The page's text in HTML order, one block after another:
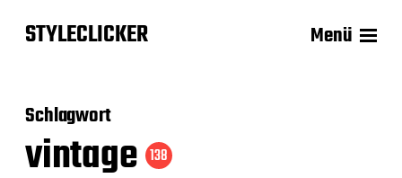
STYLECLICKER Menü
Schlagwort
vintage 138